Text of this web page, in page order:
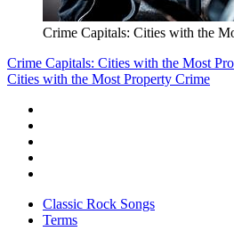
Crime Capitals: Cities with the
Crime Capitals: Cities with the Most
Cities with the Most Property Crime
Classic Rock Songs
Terms